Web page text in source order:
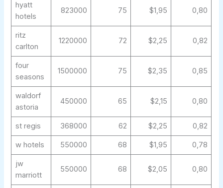
hyatt
hotels
823000 75 $1,95 0,80
ritz
carlton
1220000 72 $2,25 0,82
four
seasons
1500000 75 $2,35 0,85
waldorf
astoria
450000 65 $2,15 0,80
st regis 368000 62 $2,25 0,82
w hotels 550000 68 $1,95 0,78
jw
marriott
550000 68 $2,05 0,80